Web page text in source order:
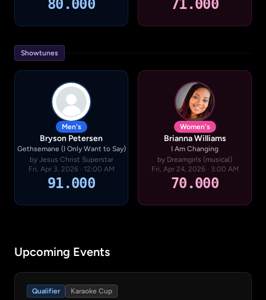
80.000 71.000
Showtunes
Men's
Bryson Petersen
Gethsemane (I Only Want to Say)
by Jesus Christ Superstar
Fri, Apr 3, 2026 · 12:00 AM
91.000
Women's
Brianna Williams
I Am Changing
by Dreamgirls (musical)
Fri, Apr 24, 2026 · 3:00 AM
70.000
Upcoming Events
Qualifier Karaoke Cup